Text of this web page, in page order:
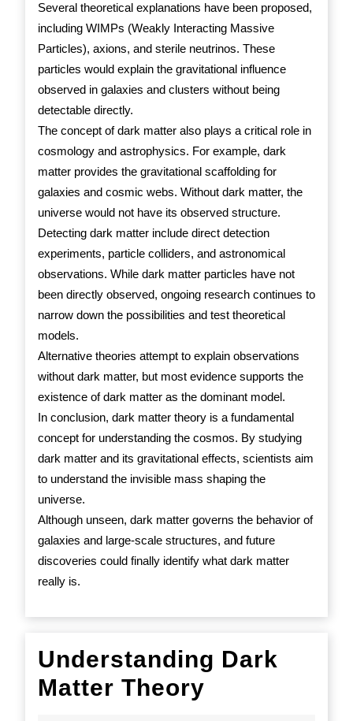
Several theoretical explanations have been proposed,
including WIMPs (Weakly Interacting Massive
Particles), axions, and sterile neutrinos. These
particles would explain the gravitational influence
observed in galaxies and clusters without being
detectable directly.
The concept of dark matter also plays a critical role in
cosmology and astrophysics. For example, dark
matter provides the gravitational scaffolding for
galaxies and cosmic webs. Without dark matter, the
universe would not have its observed structure.
Detecting dark matter include direct detection
experiments, particle colliders, and astronomical
observations. While dark matter particles have not
been directly observed, ongoing research continues to
narrow down the possibilities and test theoretical
models.
Alternative theories attempt to explain observations
without dark matter, but most evidence supports the
existence of dark matter as the dominant model.
In conclusion, dark matter theory is a fundamental
concept for understanding the cosmos. By studying
dark matter and its gravitational effects, scientists aim
to understand the invisible mass shaping the
universe.
Although unseen, dark matter governs the behavior of
galaxies and large-scale structures, and future
discoveries could finally identify what dark matter
really is.
Understanding Dark
Matter Theory